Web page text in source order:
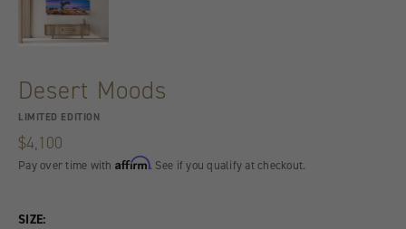
Desert Moods
LIMITED EDITION
$4,100
Pay over time with Affirm. See if you qualify at checkout.
SIZE: